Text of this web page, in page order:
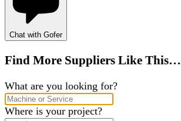
Chat with Gofer
Find More Suppliers Like This…
What are you looking for?
Where is your project?